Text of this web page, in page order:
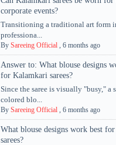
corporate events?
Transitioning a traditional art form
professiona...
By Sareeing Official, 6 months ago
Answer to: What blouse designs
for Kalamkari sarees?
Since the saree is visually "busy," a
colored blo...
By Sareeing Official, 6 months ago
What blouse designs work best
sarees?